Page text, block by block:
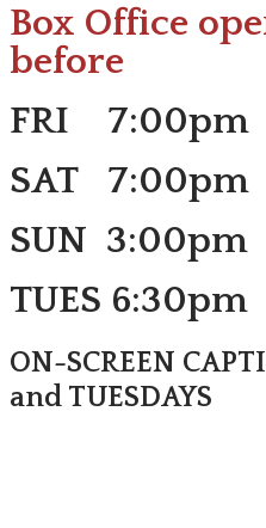
Box Office
before
​FRI 7:00pm
SAT 7:00pm
SUN 3:00pm
TUES 6:30pm
ON-SCREEN
and TUESDAYS